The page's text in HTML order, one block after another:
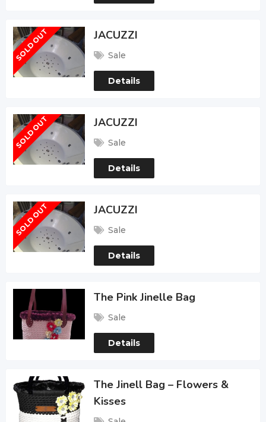
SOLD OUT JACUZZI
Sale
Details
SOLD OUT JACUZZI
Sale
Details
SOLD OUT JACUZZI
Sale
Details
The Pink Jinelle Bag
Sale
Details
The Jinell Bag – Flowers &
Kisses